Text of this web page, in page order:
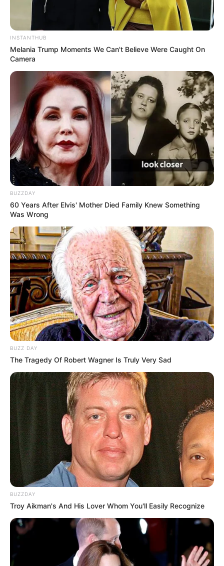
INSTANTHUB
Melania Trump Moments We Can't Believe Were Caught On
Camera
BUZZDAY
60 Years After Elvis' Mother Died Family Knew Something
Was Wrong
BUZZ DAY
The Tragedy Of Robert Wagner Is Truly Very Sad
BUZZDAY
Troy Aikman's And His Lover Whom You'll Easily Recognize